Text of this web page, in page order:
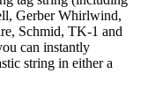
Gerber Whirlwind,
Schmid, TK-1 and
can instantly
string in either a